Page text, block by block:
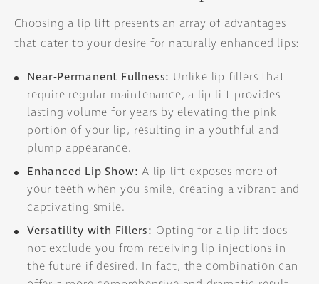
Choosing a lip lift presents an array of advantages
that cater to your desire for naturally enhanced lips:
Near-Permanent Fullness: Unlike lip fillers that
require regular maintenance, a lip lift provides
lasting volume for years by elevating the pink
portion of your lip, resulting in a youthful and
plump appearance.
Enhanced Lip Show: A lip lift exposes more of
your teeth when you smile, creating a vibrant and
captivating smile.
Versatility with Fillers: Opting for a lip lift does
not exclude you from receiving lip injections in
the future if desired. In fact, the combination can